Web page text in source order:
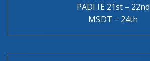
PADI IE 21st – 22nd
MSDT – 24th